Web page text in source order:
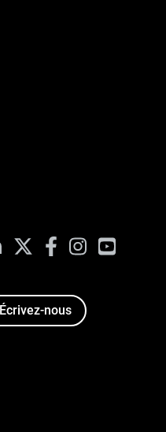
LinkedIn FacebookInstagramYouTube
Écrivez-nous